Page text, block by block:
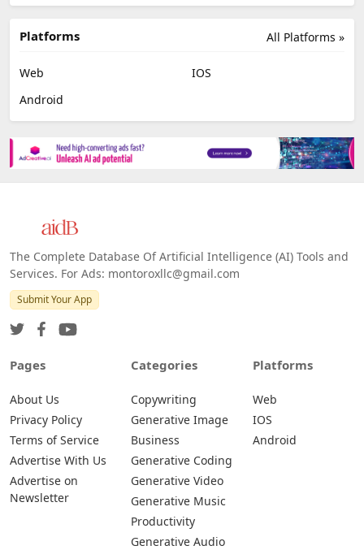
All Platforms »
Platforms
Web
IOS
Android
The Complete Database Of Artificial Intelligence (AI) Tools and
Services. For Ads: montoroxllc@gmail.com
Submit Your App
Pages
About Us
Privacy Policy
Terms of Service
Advertise With Us
Advertise on
Newsletter
Categories
Copywriting
Generative Image
Business
Generative Coding
Generative Video
Generative Music
Productivity
Generative Audio
Platforms
Web
IOS
Android